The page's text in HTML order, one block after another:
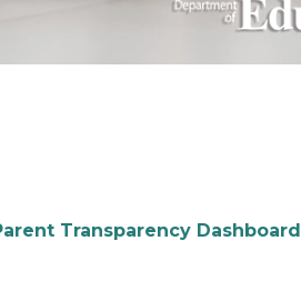
Transparency Dashboard